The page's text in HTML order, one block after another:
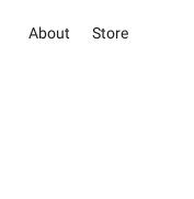
About Store